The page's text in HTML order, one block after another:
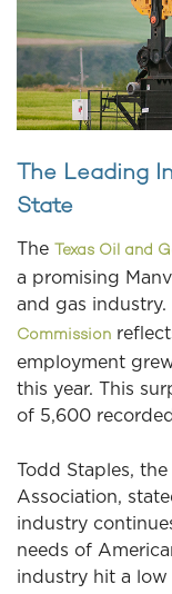
The Leading
State
The Texas Oil and
a promising
and gas
Commission
employment
this year. This
of 5,600
Todd Staples,
Association,
industry
needs of
industry hit a low